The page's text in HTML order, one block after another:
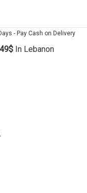
- Pay Cash on Delivery
49$ In Lebanon